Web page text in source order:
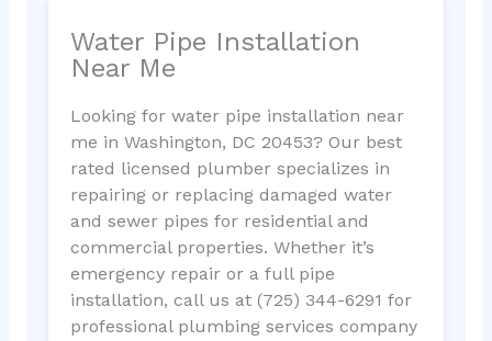
Water Pipe Installation
Near Me
Looking for water pipe installation near
me in Washington, DC 20453? Our best
rated licensed plumber specializes in
repairing or replacing damaged water
and sewer pipes for residential and
commercial properties. Whether it’s
emergency repair or a full pipe
installation, call us at (725) 344-6291 for
professional plumbing services company